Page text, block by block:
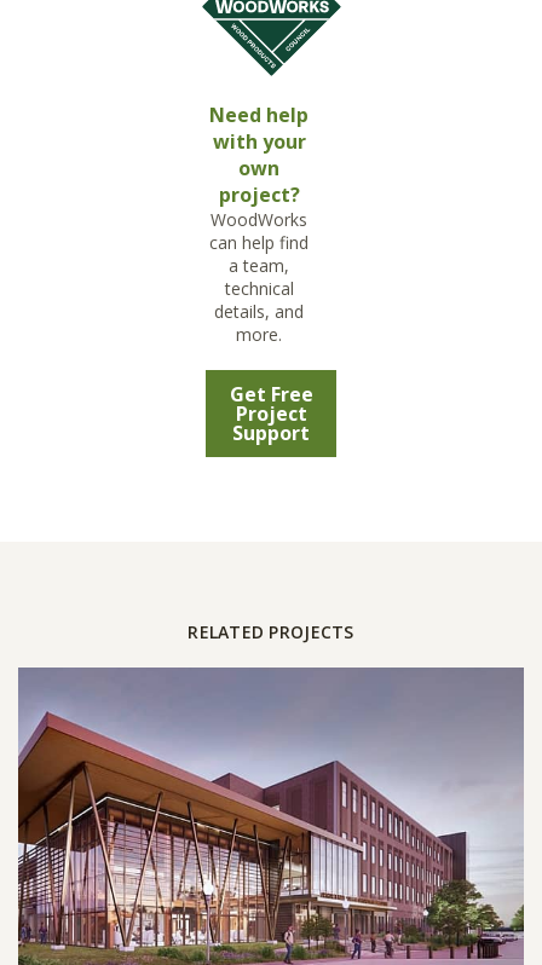
Need help
with your
own
project?
WoodWorks
can help find
a team,
technical
details, and
more.
Get Free
Project
Support
RELATED PROJECTS